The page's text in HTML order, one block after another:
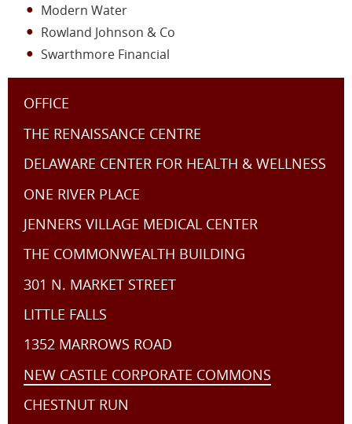
Modern Water
Rowland Johnson & Co
Swarthmore Financial
OFFICE
THE RENAISSANCE CENTRE
DELAWARE CENTER FOR HEALTH & WELLNESS
ONE RIVER PLACE
JENNERS VILLAGE MEDICAL CENTER
THE COMMONWEALTH BUILDING
301 N. MARKET STREET
LITTLE FALLS
1352 MARROWS ROAD
NEW CASTLE CORPORATE COMMONS
CHESTNUT RUN